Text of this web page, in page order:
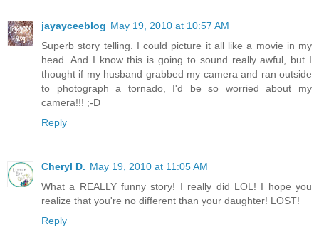
jayayceeblog May 19, 2010 at 10:57 AM
Superb story telling. I could picture it all like a movie in my
head. And I know this is going to sound really awful, but I
thought if my husband grabbed my camera and ran outside
to photograph a tornado, I'd be so worried about my
camera!!! ;-D
Reply
Cheryl D. May 19, 2010 at 11:05 AM
What a REALLY funny story! I really did LOL! I hope you
realize that you're no different than your daughter! LOST!
Reply